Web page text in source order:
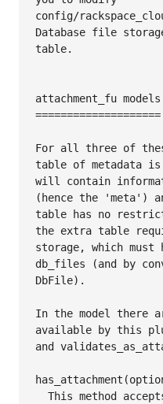
config/
Database file
table.
attachment_fu models
====================
For all three of
table of metadata
will contain
(hence the 'meta')
table has no
the extra table
storage, which must
db_files (and by
DbFile).
In the model there
available by this
and